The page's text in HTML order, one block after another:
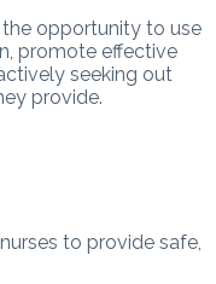
opportunity to use
promote effective
seeking out
provide.
to provide safe,